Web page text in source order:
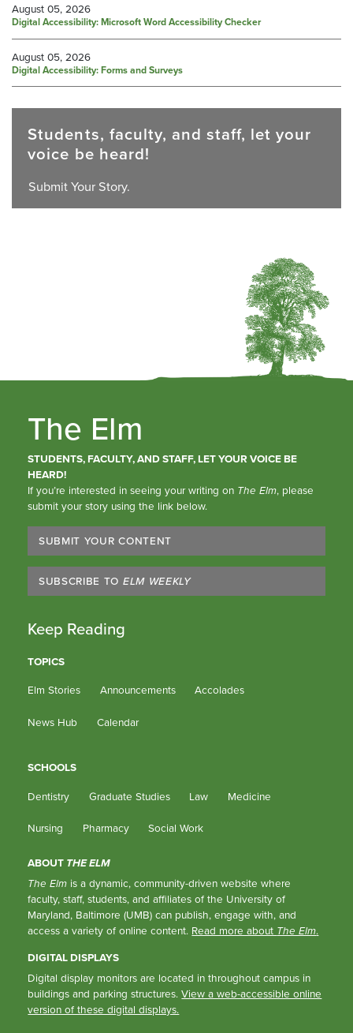
August 05, 2026
Digital Accessibility: Microsoft Word Accessibility Checker
August 05, 2026
Digital Accessibility: Forms and Surveys
Students, faculty, and staff, let your
voice be heard!
Submit Your Story.
The Elm
STUDENTS, FACULTY, AND STAFF, LET YOUR VOICE BE
HEARD!
If you’re interested in seeing your writing on The Elm, please
submit your story using the link below.
SUBMIT YOUR CONTENT
SUBSCRIBE TO ELM WEEKLY
Keep Reading
TOPICS
Elm Stories
Announcements Accolades
News Hub Calendar
SCHOOLS
Dentistry
Graduate Studies Law Medicine
Nursing Pharmacy Social Work
ABOUT THE ELM
The Elm is a dynamic, community-driven website where
faculty, staff, students, and affiliates of the University of
Maryland, Baltimore (UMB) can publish, engage with, and
access a variety of online content. Read more about The Elm.
DIGITAL DISPLAYS
Digital display monitors are located in throughout campus in
buildings and parking structures.View a web-accessible online
version of these digital displays.